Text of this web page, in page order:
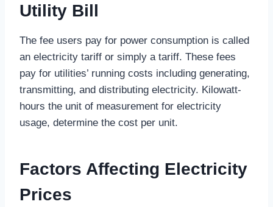
Utility Bill
The fee users pay for power consumption is called
an electricity tariff or simply a tariff. These fees
pay for utilities’ running costs including generating,
transmitting, and distributing electricity. Kilowatt-
hours the unit of measurement for electricity
usage, determine the cost per unit.
Factors Affecting Electricity
Prices